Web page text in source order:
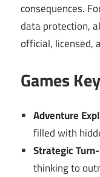
consequences.
data protection,
official, licensed,
Games
Adventure
filled with
Strategic
thinking to